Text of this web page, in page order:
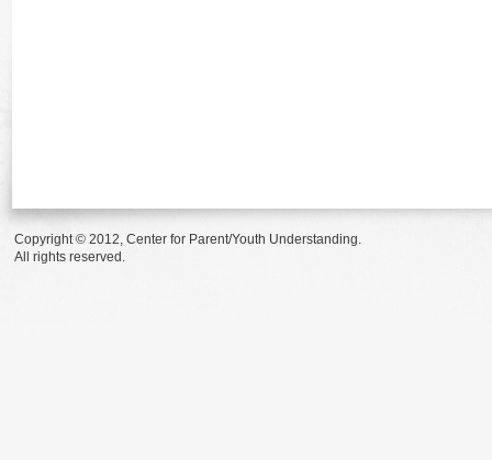
Copyright © 2012, Center for Parent/Youth Understanding.
All rights reserved.